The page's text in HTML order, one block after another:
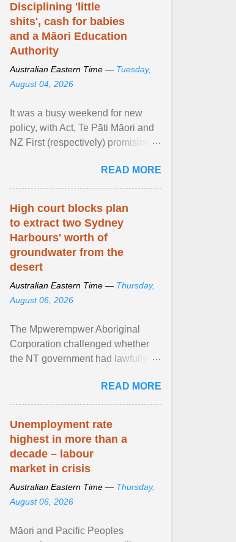
Disciplining 'little
shits', cash for babies
and a Māori Education
Authority
Australian Eastern Time — Tuesday,
August 04, 2026
It was a busy weekend for new
policy, with Act, Te Pāti Māori and
NZ First (respectively) promising
education reform ... View article...
READ MORE
High court blocks plan
to extract two Sydney
Harbours' worth of
groundwater from the
desert
Australian Eastern Time — Thursday,
August 06, 2026
The Mpwerempwer Aboriginal
Corporation challenged whether
the NT government had lawfully
licence, arguing the project ... View
article...
READ MORE
Unemployment rate
highest in more than a
decade – labour
market in crisis
Australian Eastern Time — Thursday,
August 06, 2026
Māori and Pacific Peoples